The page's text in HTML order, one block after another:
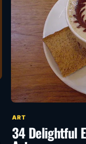
ART
34 Delightful